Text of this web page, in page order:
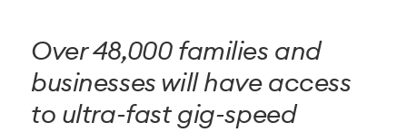
Over 48,000 families and
businesses will have access
to ultra-fast gig-speed